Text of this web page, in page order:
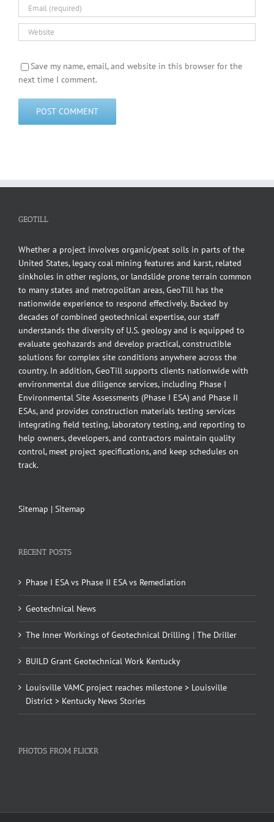
Save my name, email, and website in this browser for the
next time I comment.
GEOTILL
Whether a project involves organic/peat soils in parts of the
United States, legacy coal mining features and karst, related
sinkholes in other regions, or landslide prone terrain common
to many states and metropolitan areas, GeoTill has the
nationwide experience to respond effectively. Backed by
decades of combined geotechnical expertise, our staff
understands the diversity of U.S. geology and is equipped to
evaluate geohazards and develop practical, constructible
solutions for complex site conditions anywhere across the
country. In addition, GeoTill supports clients nationwide with
environmental due diligence services, including Phase I
Environmental Site Assessments (Phase I ESA) and Phase II
ESAs, and provides construction materials testing services
integrating field testing, laboratory testing, and reporting to
help owners, developers, and contractors maintain quality
control, meet project specifications, and keep schedules on
track.
Sitemap | Sitemap
RECENT POSTS
Phase I ESA vs Phase II ESA vs Remediation
Geotechnical News
The Inner Workings of Geotechnical Drilling | The Driller
BUILD Grant Geotechnical Work Kentucky
Louisville VAMC project reaches milestone > Louisville
District > Kentucky News Stories
PHOTOS FROM FLICKR